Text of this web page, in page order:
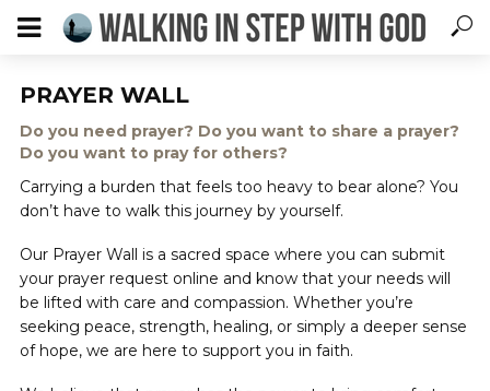
PRAYER WALL
Do you need prayer? Do you want to share a prayer?
Do you want to pray for others?
Carrying a burden that feels too heavy to bear alone? You
don’t have to walk this journey by yourself.
Our Prayer Wall is a sacred space where you can submit
your prayer request online and know that your needs will
be lifted with care and compassion. Whether you’re
seeking peace, strength, healing, or simply a deeper sense
of hope, we are here to support you in faith.